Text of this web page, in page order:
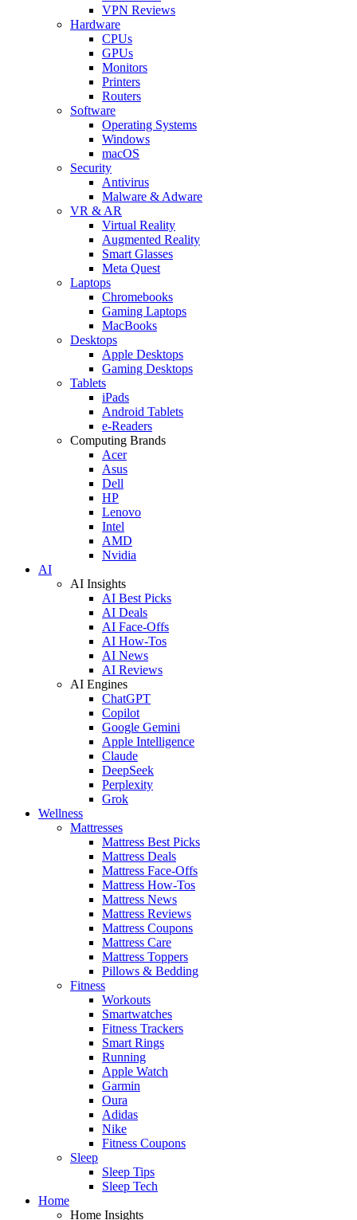
VPN Reviews
Hardware
CPUs
GPUs
Monitors
Printers
Routers
Software
Operating Systems
Windows
macOS
Security
Antivirus
Malware & Adware
VR & AR
Virtual Reality
Augmented Reality
Smart Glasses
Meta Quest
Laptops
Chromebooks
Gaming Laptops
MacBooks
Desktops
Apple Desktops
Gaming Desktops
Tablets
iPads
Android Tablets
e-Readers
Computing Brands
Acer
Asus
Dell
HP
Lenovo
Intel
AMD
Nvidia
AI
AI Insights
AI Best Picks
AI Deals
AI Face-Offs
AI How-Tos
AI News
AI Reviews
AI Engines
ChatGPT
Copilot
Google Gemini
Apple Intelligence
Claude
DeepSeek
Perplexity
Grok
Wellness
Mattresses
Mattress Best Picks
Mattress Deals
Mattress Face-Offs
Mattress How-Tos
Mattress News
Mattress Reviews
Mattress Coupons
Mattress Care
Mattress Toppers
Pillows & Bedding
Fitness
Workouts
Smartwatches
Fitness Trackers
Smart Rings
Running
Apple Watch
Garmin
Oura
Adidas
Nike
Fitness Coupons
Sleep
Sleep Tips
Sleep Tech
Home
Home Insights